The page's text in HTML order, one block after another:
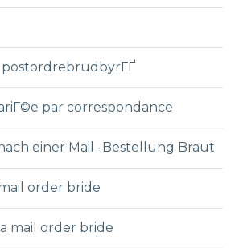
par correspondance
einer Mail -Bestellung Braut
order bride
mail order bride